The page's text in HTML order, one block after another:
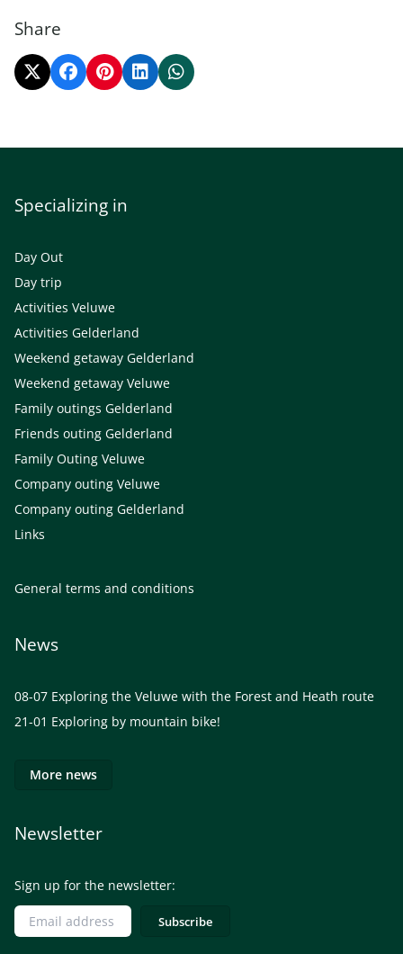
Share
Specializing in
Day Out
Day trip
Activities Veluwe
Activities Gelderland
Weekend getaway Gelderland
Weekend getaway Veluwe
Family outings Gelderland
Friends outing Gelderland
Family Outing Veluwe
Company outing Veluwe
Company outing Gelderland
Links
General terms and conditions
News
08-07 Exploring the Veluwe with the Forest and Heath route
21-01 Exploring by mountain bike!
More news
Newsletter
Sign up for the newsletter: